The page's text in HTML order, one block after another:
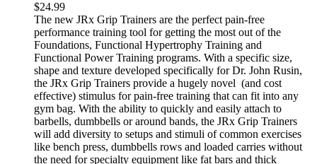
$24.99
The new JRx Grip Trainers are the perfect pain-free
performance training tool for getting the most out of the
Foundations, Functional Hypertrophy Training and
Functional Power Training programs. With a specific size,
shape and texture developed specifically for Dr. John Rusin,
the JRx Grip Trainers provide a hugely novel (and cost
effective) stimulus for pain-free training that can fit into any
gym bag. With the ability to quickly and easily attach to
barbells, dumbbells or around bands, the JRx Grip Trainers
will add diversity to setups and stimuli of common exercises
like bench press, dumbbells rows and loaded carries without
the need for specialty equipment like fat bars and thick